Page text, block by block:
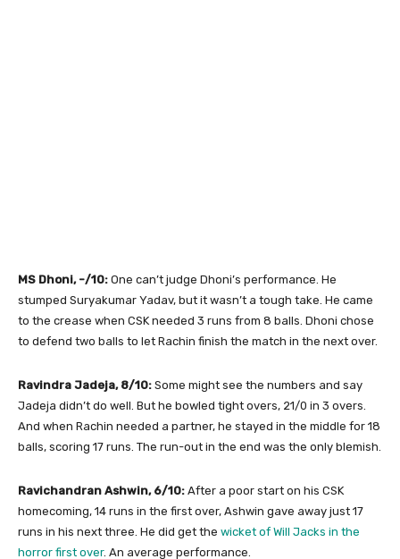
MS Dhoni, -/10: One can’t judge Dhoni’s performance. He
stumped Suryakumar Yadav, but it wasn’t a tough take. He came
to the crease when CSK needed 3 runs from 8 balls. Dhoni chose
to defend two balls to let Rachin finish the match in the next over.
Ravindra Jadeja, 8/10: Some might see the numbers and say
Jadeja didn’t do well. But he bowled tight overs, 21/0 in 3 overs.
And when Rachin needed a partner, he stayed in the middle for 18
balls, scoring 17 runs. The run-out in the end was the only blemish.
Ravichandran Ashwin, 6/10: After a poor start on his CSK
homecoming, 14 runs in the first over, Ashwin gave away just 17
runs in his next three. He did get the wicket of Will Jacks in the
horror first over. An average performance.